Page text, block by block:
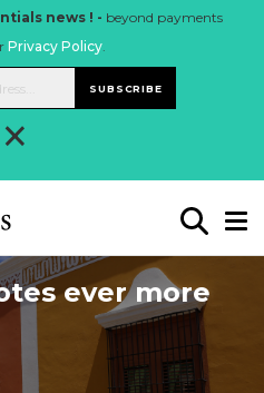
news ! - beyond payments
Privacy Policy.
SUBSCRIBE
×
ever more